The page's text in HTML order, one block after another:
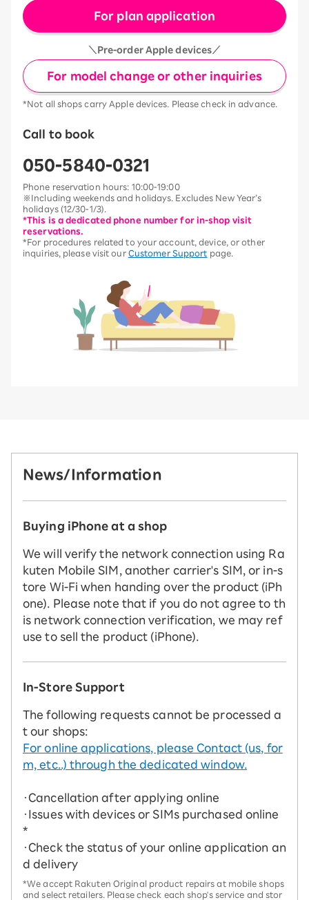
For plan application
＼Pre-order Apple devices／
For model change or other inquiries
*Not all shops carry Apple devices. Please check in advance.
Call to book
050-5840-0321
Phone reservation hours: 10:00-19:00
※Including weekends and holidays. Excludes New Year’s
holidays (12/30-1/3).
*This is a dedicated phone number for in-shop visit
reservations.
*For procedures related to your account, device, or other
inquiries, please visit our Customer Support page.
News/Information
Buying iPhone at a shop
We will verify the network connection using Ra
kuten Mobile SIM, another carrier's SIM, or in-s
tore Wi-Fi when handing over the product (iPh
one). Please note that if you do not agree to th
is network connection verification, we may ref
use to sell the product (iPhone).
In-Store Support
The following requests cannot be processed a
t our shops:
For online applications, please Contact (us, for
m, etc..) through the dedicated window.
・Cancellation after applying online
・Issues with devices or SIMs purchased online
*
・Check the status of your online application an
d delivery
*We accept Rakuten Original product repairs at mobile shops
and select retailers. Please check each shop's service and stor